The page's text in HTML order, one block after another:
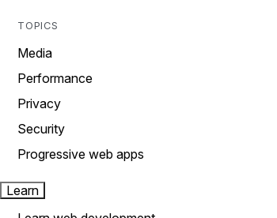
TOPICS
Media
Performance
Privacy
Security
Progressive web apps
Learn